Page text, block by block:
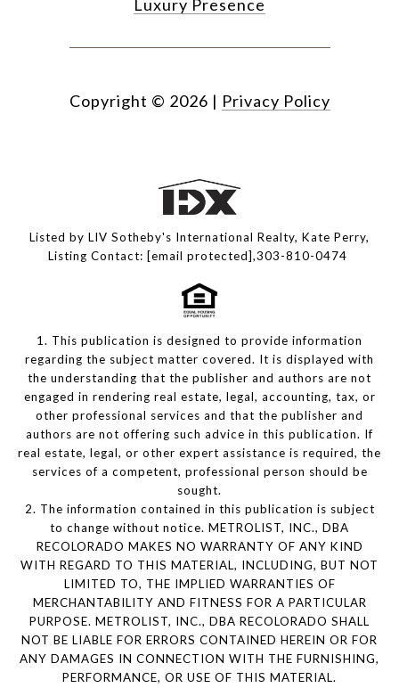
Luxury Presence
Copyright © 2026 | Privacy Policy
Listed by LIV Sotheby's International Realty, Kate Perry,
Listing Contact: [email protected],303-810-0474
1. This publication is designed to provide information
regarding the subject matter covered. It is displayed with
the understanding that the publisher and authors are not
engaged in rendering real estate, legal, accounting, tax, or
other professional services and that the publisher and
authors are not offering such advice in this publication. If
real estate, legal, or other expert assistance is required, the
services of a competent, professional person should be
sought.
2. The information contained in this publication is subject
to change without notice. METROLIST, INC., DBA
RECOLORADO MAKES NO WARRANTY OF ANY KIND
WITH REGARD TO THIS MATERIAL, INCLUDING, BUT NOT
LIMITED TO, THE IMPLIED WARRANTIES OF
MERCHANTABILITY AND FITNESS FOR A PARTICULAR
PURPOSE. METROLIST, INC., DBA RECOLORADO SHALL
NOT BE LIABLE FOR ERRORS CONTAINED HEREIN OR FOR
ANY DAMAGES IN CONNECTION WITH THE FURNISHING,
PERFORMANCE, OR USE OF THIS MATERIAL.